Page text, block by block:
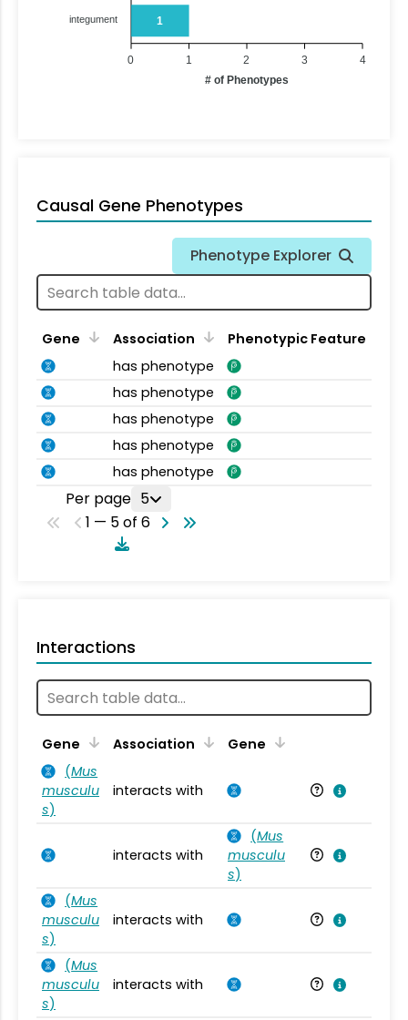
1
integument
4
3
2
1
0
# of Phenotypes
Causal Gene Phenotypes
Phenotype Explorer
Gene Association
Phenotypic Feature
has phenotype
has phenotype
has phenotype
has phenotype
has phenotype
Per page 5
1 — 5 of 6
Interactions
Gene Association Gene
(Mus
musculu
s)
interacts with
interacts with
(Mus
musculu
s)
(Mus
musculu
s)
interacts with
(Mus
musculu
s)
interacts with